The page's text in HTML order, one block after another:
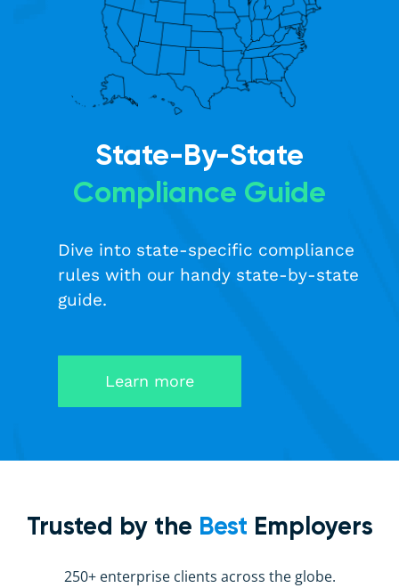
State-By-State
Compliance Guide
Dive into state-specific compliance
rules with our handy state-by-state
guide.
Learn more
Trusted by the Best Employers
250+ enterprise clients across the globe.